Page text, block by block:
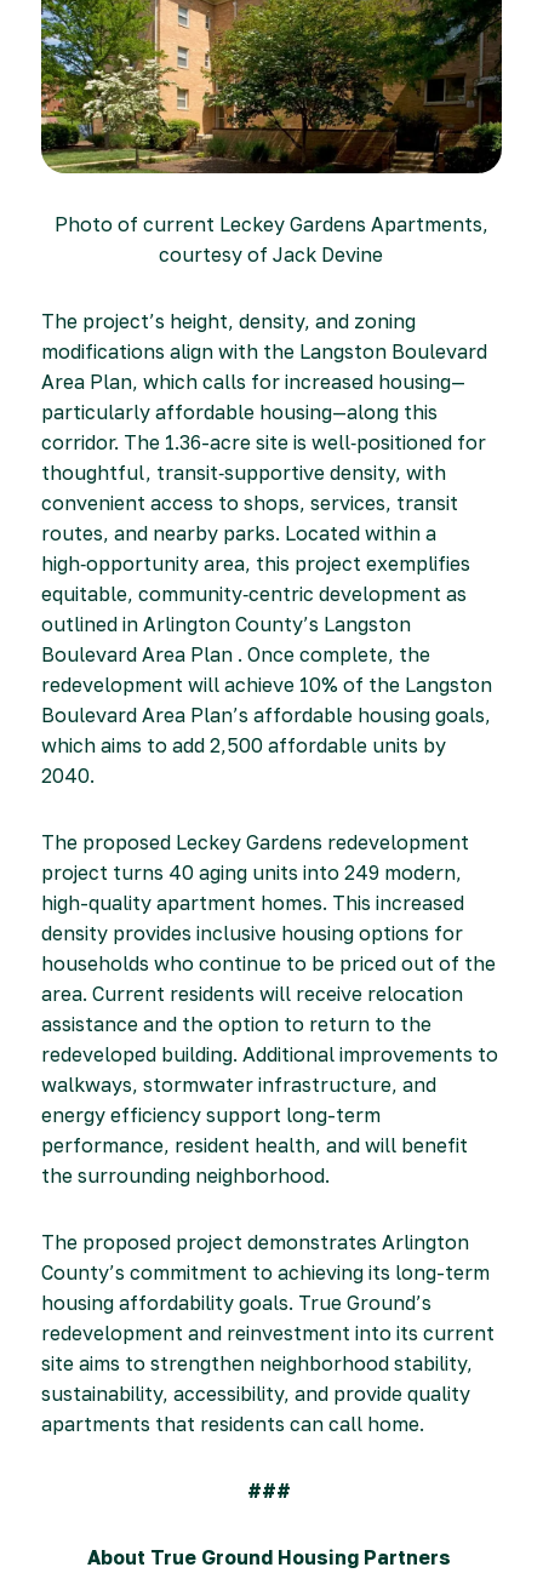
Photo of current Leckey Gardens Apartments,
courtesy of Jack Devine
The project’s height, density, and zoning
modifications align with the Langston Boulevard
Area Plan, which calls for increased housing—
particularly affordable housing—along this
corridor. The 1.36-acre site is well‑positioned for
thoughtful, transit‑supportive density, with
convenient access to shops, services, transit
routes, and nearby parks. Located within a
high‑opportunity area, this project exemplifies
equitable, community‑centric development as
outlined in Arlington County’s Langston
Boulevard Area Plan . Once complete, the
redevelopment will achieve 10% of the Langston
Boulevard Area Plan’s affordable housing goals,
which aims to add 2,500 affordable units by
2040.
The proposed Leckey Gardens redevelopment
project turns 40 aging units into 249 modern,
high-quality apartment homes. This increased
density provides inclusive housing options for
households who continue to be priced out of the
area. Current residents will receive relocation
assistance and the option to return to the
redeveloped building. Additional improvements to
walkways, stormwater infrastructure, and
energy efficiency support long-term
performance, resident health, and will benefit
the surrounding neighborhood.
The proposed project demonstrates Arlington
County’s commitment to achieving its long-term
housing affordability goals. True Ground’s
redevelopment and reinvestment into its current
site aims to strengthen neighborhood stability,
sustainability, accessibility, and provide quality
apartments that residents can call home.
###
About True Ground Housing Partners